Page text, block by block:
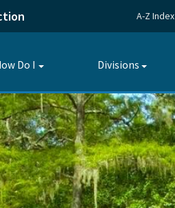
A-Z Index
Do I
Toggle
Divisions
Toggle